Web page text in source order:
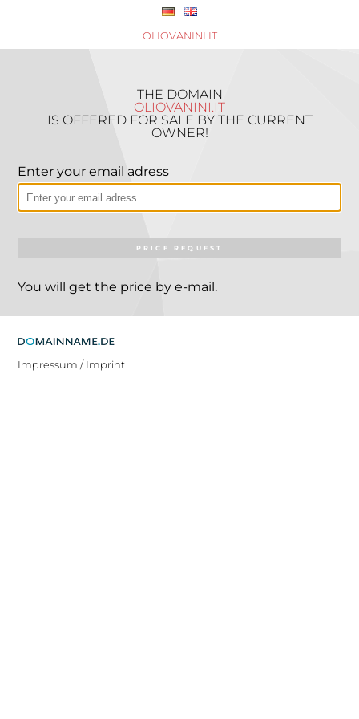
OLIOVANINI.IT
THE DOMAIN
OLIOVANINI.IT
IS OFFERED FOR SALE BY THE CURRENT
OWNER!
Enter your email adress
PRICE REQUEST
You will get the price by e-mail.
Impressum / Imprint